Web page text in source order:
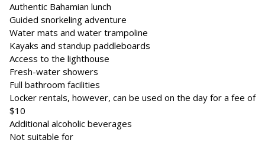
Authentic Bahamian lunch
Guided snorkeling adventure
Water mats and water trampoline
Kayaks and standup paddleboards
Access to the lighthouse
Fresh-water showers
Full bathroom facilities
Locker rentals, however, can be used on the day for a fee of
$10
Additional alcoholic beverages
Not suitable for